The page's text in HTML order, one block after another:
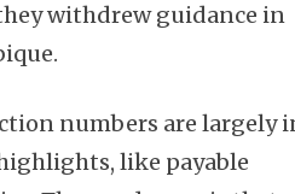
withdrew guidance in
numbers are largely
like payable